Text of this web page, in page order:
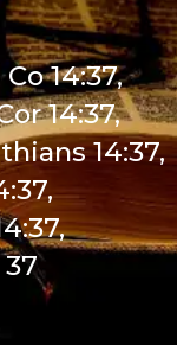
Co 14:37,
14:37,
14:37,